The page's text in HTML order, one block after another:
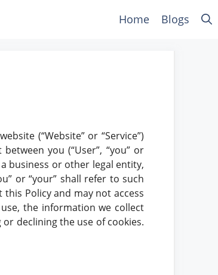
Home Blogs
website (“Website” or “Service”)
you (“User”, “you” or
business or other legal entity,
or “your” shall refer to such
Policy and may not access
the information we collect
declining the use of cookies.